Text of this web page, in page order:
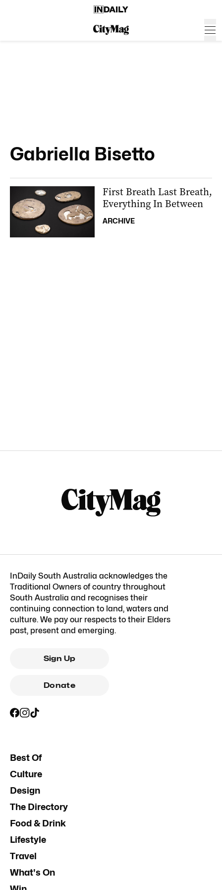
Gabriella Bisetto
First Breath Last Breath,
Everything In Between
ARCHIVE
InDaily South Australia acknowledges the
Traditional Owners of country throughout
South Australia and recognises their
continuing connection to land, waters and
culture. We pay our respects to their Elders
past, present and emerging.
Sign Up
Donate
Best Of
Culture
Design
The Directory
Food & Drink
Lifestyle
Travel
What's On